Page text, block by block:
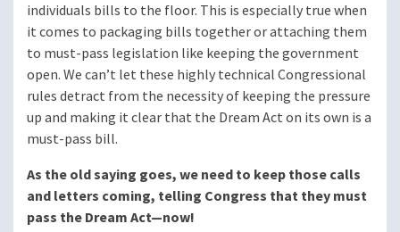
individuals bills to the floor. This is especially true when
it comes to packaging bills together or attaching them
to must-pass legislation like keeping the government
open. We can’t let these highly technical Congressional
rules detract from the necessity of keeping the pressure
up and making it clear that the Dream Act on its own is a
must-pass bill.
As the old saying goes, we need to keep those calls
and letters coming, telling Congress that they must
pass the Dream Act—now!